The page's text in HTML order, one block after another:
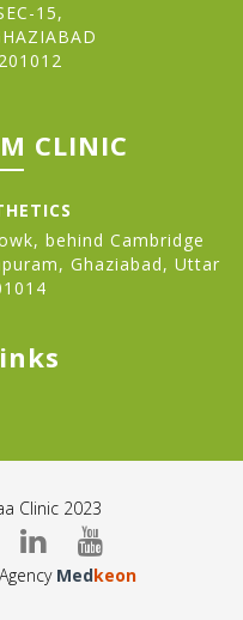
15,
CLINIC
behind Cambridge
Ghaziabad, Uttar
Clinic 2023
Medkeon